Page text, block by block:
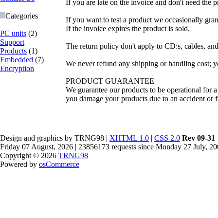
Categories
PC units (2)
Support
Products (1)
Embedded (7)
Encryption
If you are late on the invoice and don't need
If you want to test a product we occasionally
If the invoice expires the product is sold.
The return policy don't apply to CD:s, cables,
We never refund any shipping or handling cost;
PRODUCT GUARANTEE
We guarantee our products to be operational for
you damage your products due to an accident
Design and graphics by TRNG98 | XHTML 1.0 | CSS 2.0 Rev 09-31
Friday 07 August, 2026 | 23856173 requests since Monday 27 July,
Copyright © 2026 TRNG98
Powered by osCommerce